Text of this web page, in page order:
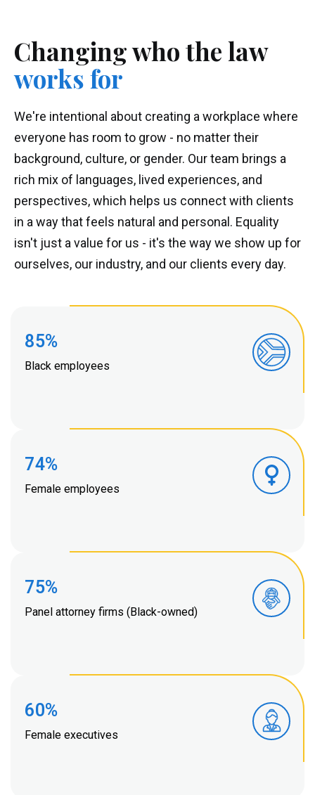
Changingwho thelaw
works for
We're intentional about creating a workplace where
everyone has room to grow - no matter their
background, culture, or gender. Our team brings a
rich mix of languages, lived experiences, and
perspectives, which helps us connect with clients
in a way that feels natural and personal. Equality
isn't just a value for us - it's the way we show up for
ourselves, our industry, and our clients every day.
85%
Black employees
74%
Female employees
75%
Panel attorney firms (Black-owned)
60%
Female executives